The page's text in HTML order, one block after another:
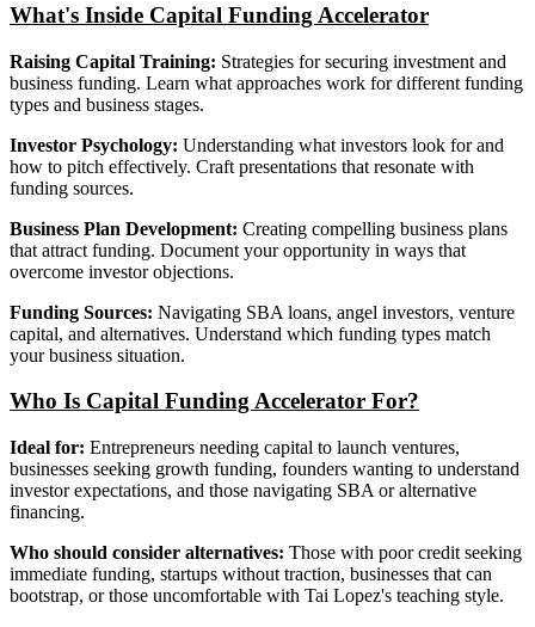
What's Inside Capital Funding Accelerator
Raising Capital Training: Strategies for securing investment and
business funding. Learn what approaches work for different funding
types and business stages.
Investor Psychology: Understanding what investors look for and
how to pitch effectively. Craft presentations that resonate with
funding sources.
Business Plan Development: Creating compelling business plans
that attract funding. Document your opportunity in ways that
overcome investor objections.
Funding Sources: Navigating SBA loans, angel investors, venture
capital, and alternatives. Understand which funding types match
your business situation.
Who Is Capital Funding Accelerator For?
Ideal for: Entrepreneurs needing capital to launch ventures,
businesses seeking growth funding, founders wanting to understand
investor expectations, and those navigating SBA or alternative
financing.
Who should consider alternatives: Those with poor credit seeking
immediate funding, startups without traction, businesses that can
bootstrap, or those uncomfortable with Tai Lopez's teaching style.